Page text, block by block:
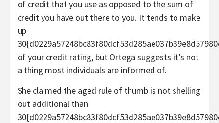
of credit that you use as opposed to the sum of
credit you have out there to you. It tends to make
up
of your credit rating, but Ortega suggests it’s not
a thing most individuals are informed of.
She claimed the aged rule of thumb is not shelling
out additional than